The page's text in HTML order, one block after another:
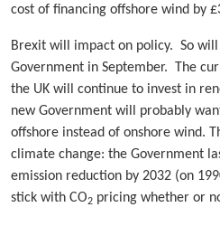
cost of financing offshore wind by
Brexit will impact on policy. So
Government in September. The
the UK will continue to invest in
new Government will probably
offshore instead of onshore wind.
climate change: the Government
emission reduction by 2032 (on
stick with CO2 pricing whether or